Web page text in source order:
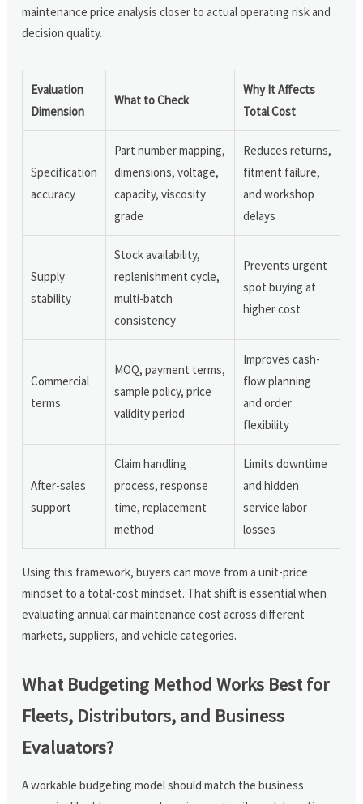
maintenance price analysis closer to actual operating risk and
decision quality.
Evaluation
Dimension
What to Check
Why It Affects
Total Cost
Specification
accuracy
Part number mapping,
dimensions, voltage,
capacity, viscosity
grade
Reduces returns,
fitment failure,
and workshop
delays
Supply
stability
Stock availability,
replenishment cycle,
multi-batch
consistency
Prevents urgent
spot buying at
higher cost
Commercial
terms
MOQ, payment terms,
sample policy, price
validity period
Improves cash-
flow planning
and order
flexibility
After-sales
support
Claim handling
process, response
time, replacement
method
Limits downtime
and hidden
service labor
losses
Using this framework, buyers can move from a unit-price
mindset to a total-cost mindset. That shift is essential when
evaluating annual car maintenance cost across different
markets, suppliers, and vehicle categories.
What Budgeting Method Works Best for
Fleets, Distributors, and Business
Evaluators?
A workable budgeting model should match the business